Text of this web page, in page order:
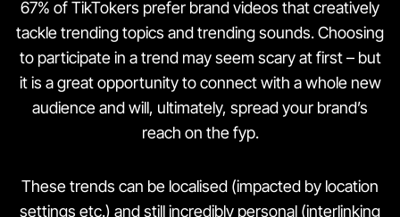
67% of TikTokers prefer brand videos that creatively
tackle trending topics and trending sounds. Choosing
to participate in a trend may seem scary at first – but
it is a great opportunity to connect with a whole new
audience and will, ultimately, spread your brand’s
reach on the fyp.
These trends can be localised (impacted by location
settings etc.) and still incredibly personal (interlinking